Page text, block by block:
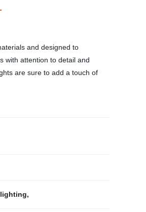
and designed to
with attention to detail and
are sure to add a touch of
,